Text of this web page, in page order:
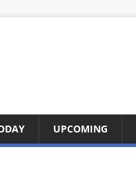
UPCOMING